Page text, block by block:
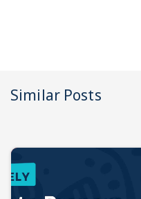
Similar Posts